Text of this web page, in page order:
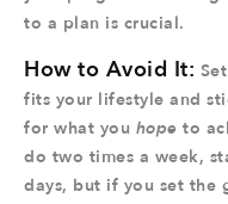
to a plan is crucial.
How to Avoid It:
fits your lifestyle and
for what you hope to
do two times a week,
days, but if you set the